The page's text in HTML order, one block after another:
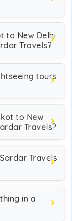
to New Delhi
Travels?
tours
to New
Travels?
Travels
in a